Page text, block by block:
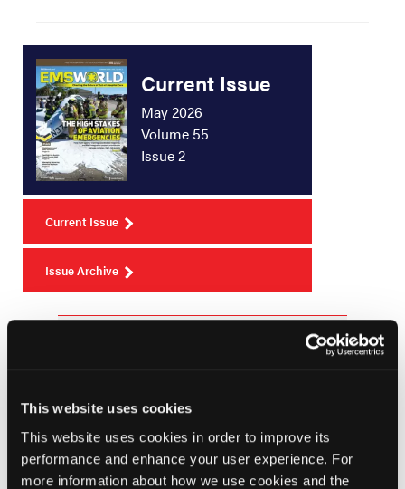
This website uses cookies
This website uses cookies in order to improve its
performance and enhance your user experience. For
more information about how we use cookies and the
Current Issue
May 2026
Volume 55
Issue 2
Current Issue
Issue Archive
Gathering of Eagles Meeting August 9, 2024:
New National Registry Exams; Resuscitation
of a 22-week Preterm Infant; Hawaii Wildfire
Recovery